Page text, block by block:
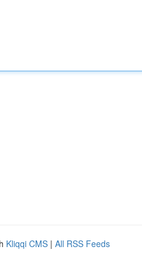
Kliqqi CMS | All RSS Feeds